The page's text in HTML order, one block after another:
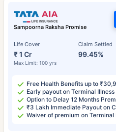
Sampoorna Raksha Promise
Life Cover
₹ 1 Cr
Max Limit: 100 yrs
Claim Settled
99.45%
Free Health Benefits up to
Early payout on Terminal Illness
Option to Delay 12 Months
₹3 Lakh Immediate Payout on
Waiver of premium on Terminal